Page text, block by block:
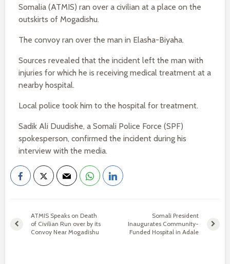
Somalia (ATMIS) ran over a civilian at a place on the
outskirts of Mogadishu.
The convoy ran over the man in Elasha-Biyaha.
Sources revealed that the incident left the man with
injuries for which he is receiving medical treatment at a
nearby hospital.
Local police took him to the hospital for treatment.
Sadik Ali Duudishe, a Somali Police Force (SPF)
spokesperson, confirmed the incident during his
interview with the media.
ATMIS Speaks on Death
of Civilian Run over by its
Convoy Near Mogadishu
Somali President
Inaugurates Community-
Funded Hospital in Adale